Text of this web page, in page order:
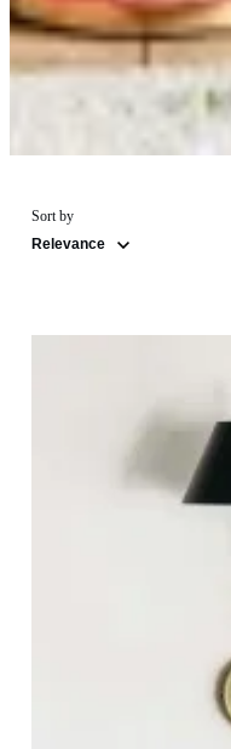
Sort by
Relevance